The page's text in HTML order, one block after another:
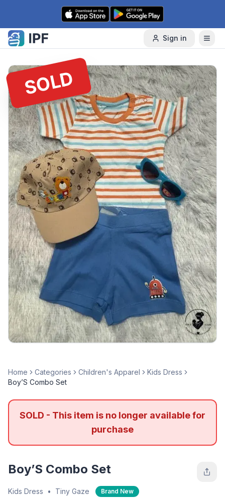
Skip to content
Sign in
SOLD
Home Categories Children's Apparel
Kids Dress
Boy’S Combo Set
SOLD - This item is no longer available for
purchase
Boy’S Combo Set
Kids Dress • Tiny Gaze Brand New